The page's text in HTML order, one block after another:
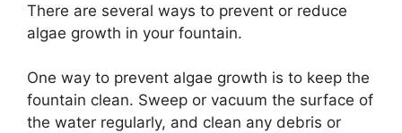
e
o
There are several ways to prevent or reduce
algae growth in your fountain.
One way to prevent algae growth is to keep the
fountain clean. Sweep or vacuum the surface of
the water regularly, and clean any debris or